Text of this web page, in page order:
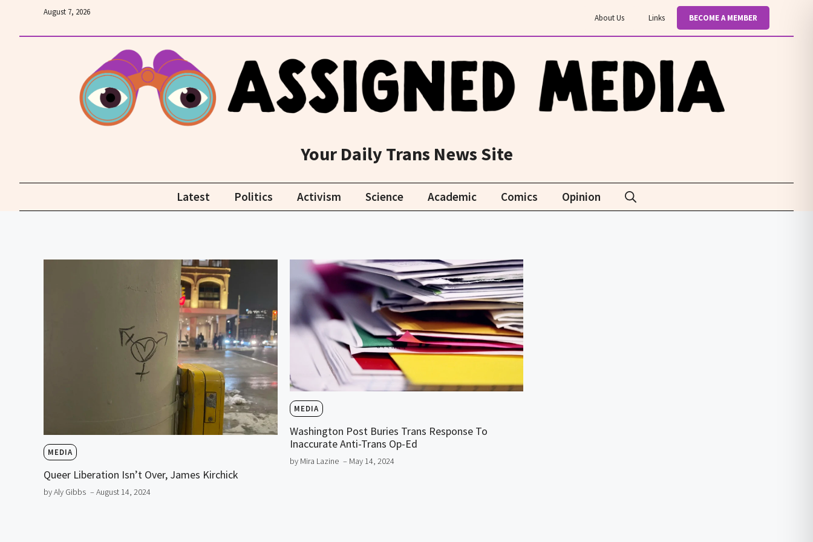
content
About Us Links BECOME A MEMBER
August 7, 2026
Your Daily Trans News Site
Latest Politics Activism Science Academic Comics Opinion
MEDIA
Queer Liberation Isn’t Over, James Kirchick
by Aly Gibbs – August 14, 2024
MEDIA
Washington Post Buries Trans Response To
Inaccurate Anti-Trans Op-Ed
by Mira Lazine – May 14, 2024